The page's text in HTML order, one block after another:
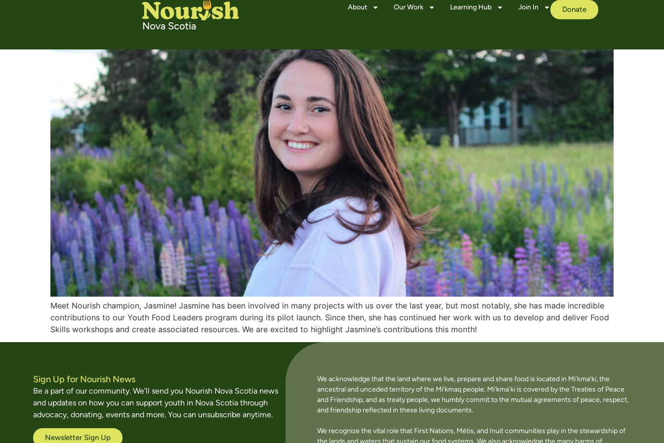
About Our Work Learning Hub Join In Donate
Meet Nourish champion, Jasmine! Jasmine has been involved in many projects with us over the last year, but most notably, she has made incredible
contributions to our Youth Food Leaders program during its pilot launch. Since then, she has continued her work with us to develop and deliver Food
Skills workshops and create associated resources. We are excited to highlight Jasmine’s contributions this month!
Sign Up for Nourish News
Be a part of our community. We’ll send you Nourish Nova Scotia news
and updates on how you can support youth in Nova Scotia through
advocacy, donating, events and more. You can unsubscribe anytime.
Newsletter Sign Up
We acknowledge that the land where we live, prepare and share food is located in Mi’kma’ki, the
ancestral and unceded territory of the Mi’kmaq people. Mi’kma’ki is covered by the Treaties of Peace
and Friendship, and as treaty people, we humbly commit to the mutual agreements of peace, respect,
and friendship reflected in these living documents.
We recognize the vital role that First Nations, Métis, and Inuit communities play in the stewardship of